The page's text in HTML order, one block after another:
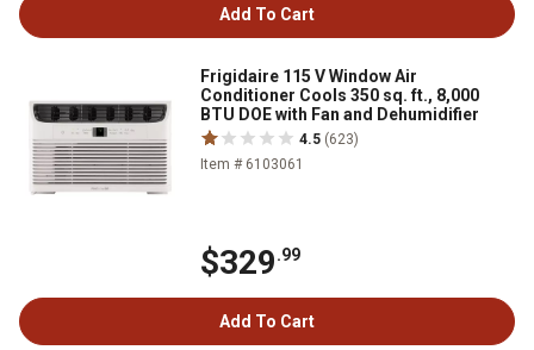
Add To Cart
Frigidaire 115 V Window Air
Conditioner Cools 350 sq. ft., 8,000
BTU DOE with Fan and Dehumidifier
4.5 (623)
Item # 6103061
$329.99
Add To Cart